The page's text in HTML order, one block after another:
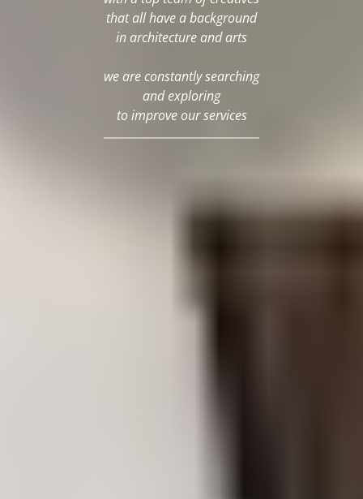
that all have a background
in architecture and arts
we are constantly searching
and exploring
to improve our services